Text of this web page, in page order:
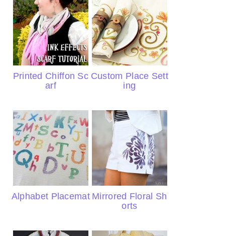
Printed Chiffon Sc
arf
Custom Place Sett
ing
Alphabet Placemat Mirrored Floral Sh
orts